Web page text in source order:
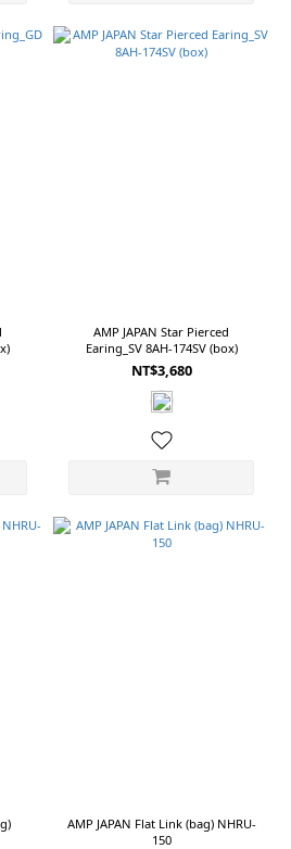
AMP JAPAN Star Pierced
Earing_SV 8AH-174SV (box)
NT$3,680
AMP JAPAN Flat Link (bag) NHRU-
150